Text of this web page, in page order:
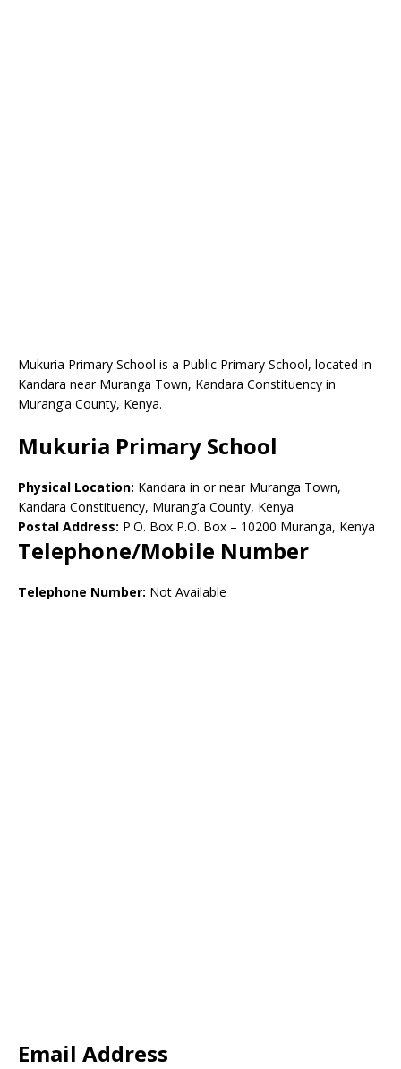
Mukuria Primary School is a Public Primary School, located in
Kandara near Muranga Town, Kandara Constituency in
Murang’a County, Kenya.
Mukuria Primary School
Physical Location: Kandara in or near Muranga Town,
Kandara Constituency, Murang’a County, Kenya
Postal Address: P.O. Box P.O. Box – 10200 Muranga, Kenya
Telephone/Mobile Number
Telephone Number: Not Available
Email Address